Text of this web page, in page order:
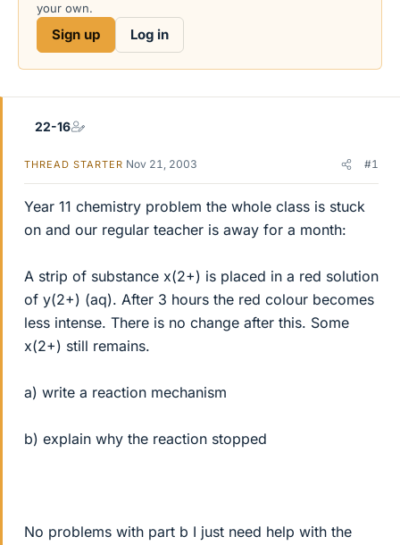
a
e
your own.
Sign up Log in
22-16
THREAD STARTER Nov 21, 2003 #1
Year 11 chemistry problem the whole class is stuck
on and our regular teacher is away for a month:
A strip of substance x(2+) is placed in a red solution
of y(2+) (aq). After 3 hours the red colour becomes
less intense. There is no change after this. Some
x(2+) still remains.
a) write a reaction mechanism
b) explain why the reaction stopped
No problems with part b I just need help with the